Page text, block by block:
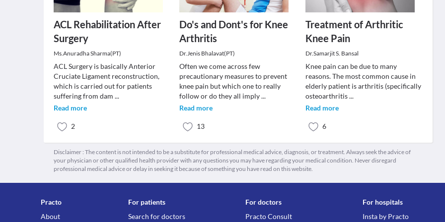
ACL Rehabilitation After
Surgery
Ms.Anuradha Sharma(PT)
ACL Surgery is basically Anterior
Cruciate Ligament reconstruction,
which is carried out for patients
suffering from dam ...
Read more
2
Do's and Dont's for Knee
Arthritis
Dr.Jenis Bhalavat(PT)
Often we come across few
precautionary measures to prevent
knee pain but which one to really
follow or do they all imply...
Read more
13
Treatment of Arthritic
Knee Pain
Dr.Samarjit S. Bansal
Knee pain can be due to many
reasons. The most common cause in
elderly patient is arthritis (specifically
osteoarthritis...
Read more
6
Disclaimer : The content is not intended to be a substitute for professional medical advice, diagnosis, or treatment. Always seek the advice of
your physician or other qualified health provider with any questions you may have regarding your medical condition. Never disregard
professional medical advice or delay in seeking it because of something you have read on this website.
Practo
About
For patients
Search for doctors
For doctors
Practo Consult
For hospitals
Insta by Practo